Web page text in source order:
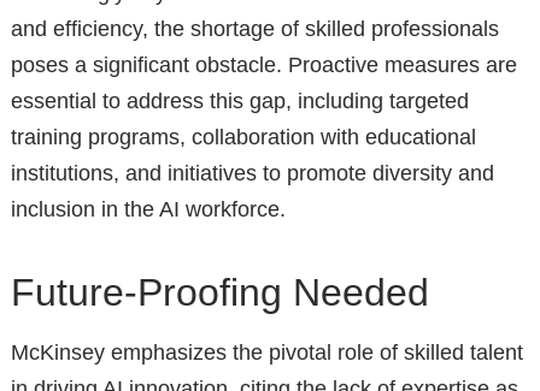
and efficiency, the shortage of skilled professionals
poses a significant obstacle. Proactive measures are
essential to address this gap, including targeted
training programs, collaboration with educational
institutions, and initiatives to promote diversity and
inclusion in the AI workforce.
Future-Proofing Needed
McKinsey emphasizes the pivotal role of skilled talent